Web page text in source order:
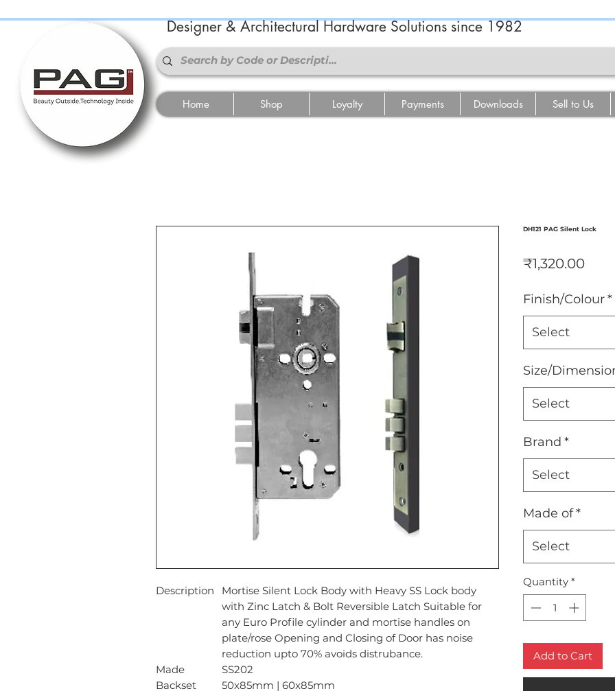
Designer & Architectural Hardware Solutions since 1982
Home Shop Loyalty Payments Downloads Sell to Us
Description
Mortise Silent Lock Body with Heavy SS Lock body
with Zinc Latch & Bolt Reversible Latch Suitable for
any Euro Profile cylinder and mortise handles on
plate/rose Opening and Closing of Door has noise
reduction upto 70% avoids distrubance.
Made
SS202
Backset
50x85mm | 60x85mm
DH121 PAG Silent Lock
₹1,320.00
Finish/Colour*
Select
Size/
Select
Brand *
Select
Made of*
Select
Quantity *
Add to Cart